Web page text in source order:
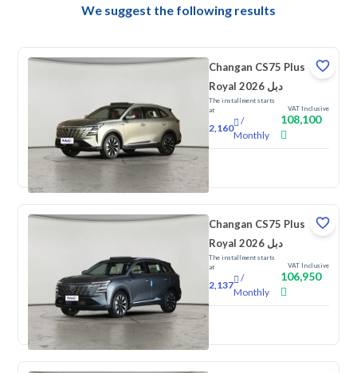
We suggest the following results
Changan CS75 Plus
Royal 2026 دبل
The installment starts
at
2,160
/
Monthly
VAT Inclusive
108,100
New
Changan CS75 Plus
Royal 2026 دبل
The installment starts
at
2,137
/
Monthly
VAT Inclusive
106,950
New